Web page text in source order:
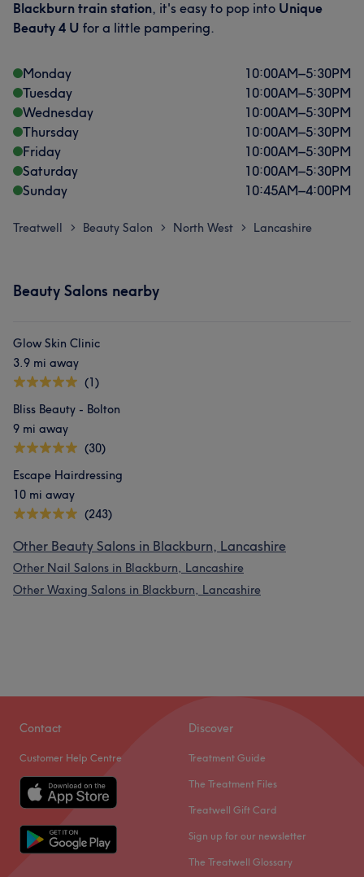
Blackburn train station, it's easy to pop into Unique
Beauty 4 U for a little pampering.
Monday 10:00AM–5:30PM
Tuesday
10:00AM–5:30PM
Wednesday
10:00AM–5:30PM
Thursday
10:00AM–5:30PM
Friday
10:00AM–5:30PM
Saturday
10:00AM–5:30PM
Sunday
10:45AM–4:00PM
Treatwell > Beauty Salon > North West > Lancashire
Beauty Salons nearby
Glow Skin Clinic
3.9 mi away
(1)
Bliss Beauty - Bolton
9 mi away
(30)
Escape Hairdressing
10 mi away
(243)
Other Beauty Salons in Blackburn, Lancashire
Other Nail Salons in Blackburn, Lancashire
Other Waxing Salons in Blackburn, Lancashire
Contact
Customer Help Centre
Discover
Treatment Guide
The Treatment Files
Treatwell Gift Card
Sign up for our newsletter
The Treatwell Glossary